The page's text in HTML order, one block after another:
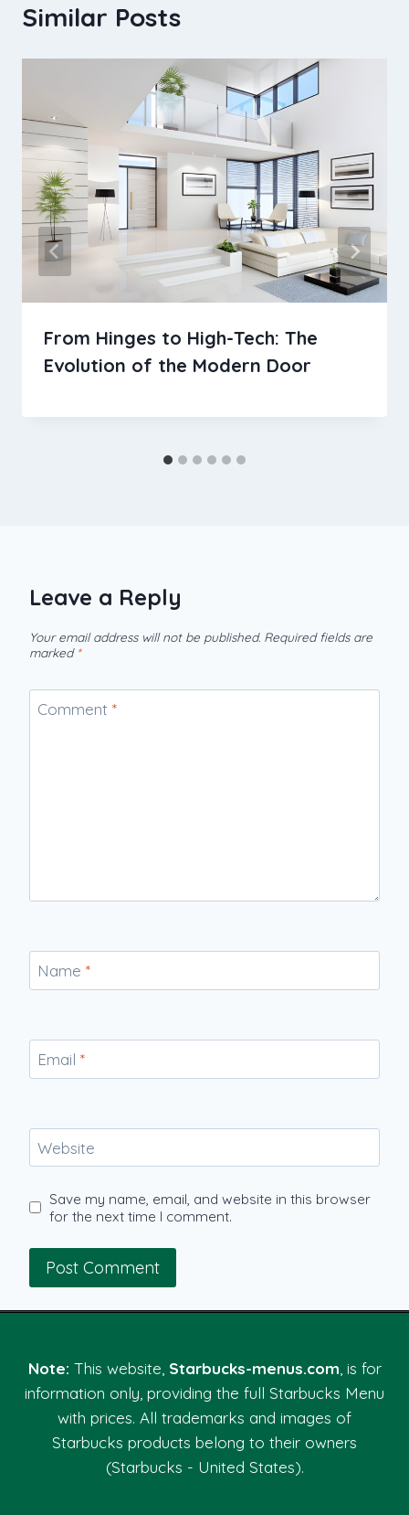
Similar Posts
From Hinges to High-Tech: The
Evolution of the Modern Door
Leave a Reply
Your email address will not be published. Required fields are
marked *
Comment *
Name *
Email *
Website
Save my name, email, and website in this browser
for the next time I comment.
Note: This website, Starbucks-menus.com, is for
information only, providing the full Starbucks Menu
with prices. All trademarks and images of
Starbucks products belong to their owners
(Starbucks - United States).